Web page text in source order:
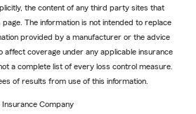
the content of any third party sites that
The information is not intended to replace
provided by a manufacturer or the advice
affect coverage under any applicable insurance
a complete list of every loss control measure.
of results from use of this information.
Company